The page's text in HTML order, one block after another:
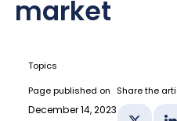
market
Topics
Page published on
December 14, 2023
Share the